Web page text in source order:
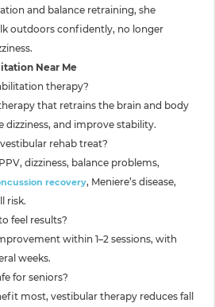
and balance retraining, she
outdoors confidently, no longer
Near Me
therapy?
that retrains the brain and body
dizziness, and improve stability.
rehab treat?
dizziness, balance problems,
recovery, Meniere’s disease,
risk.
feel results?
within 1–2 sessions, with
weeks.
for seniors?
most, vestibular therapy reduces fall